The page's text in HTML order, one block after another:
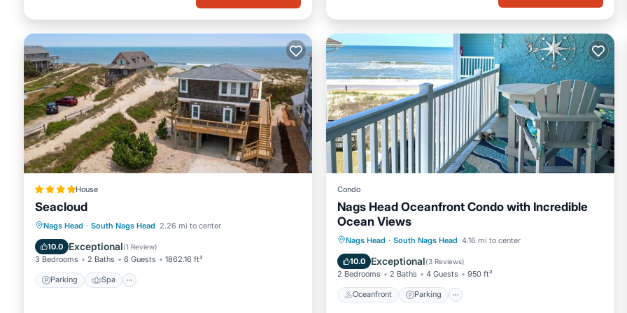
House
Seacloud
Nags Head · South Nags Head 2.26 mi to center
10.0 Exceptional(1 Review)
3 Bedrooms 2 Baths 6 Guests 1862.16 ft²
Parking Spa
Parking Spa
Balcony/Terrace
View
Condo
Nags Head Oceanfront Condo with Incredible
Ocean Views
Nags Head · South Nags Head 4.16 mi to center
10.0 Exceptional(3 Reviews)
2 Bedrooms 2 Baths 4 Guests 950 ft²
Oceanfront Parking
Oceanfront Parking
Pool
Ocean View